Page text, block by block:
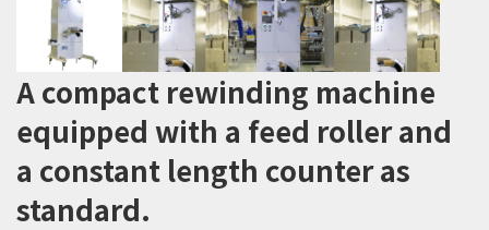
A compact rewinding machine
equipped with a feed roller and
a constant length counter as
standard.